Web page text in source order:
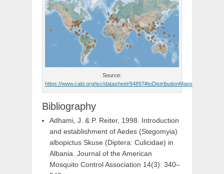
Source:
https://www.cabi.org/isc/datasheet/94897#toDistributionMaps
Bibliography
Adhami, J. & P. Reiter, 1998. Introduction
and establishment of Aedes (Stegomyia)
albopictus Skuse (Diptera: Culicidae) in
Albania. Journal of the American
Mosquito Control Association 14(3): 340–